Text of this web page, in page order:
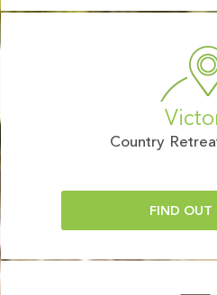
Country
FIND OUT